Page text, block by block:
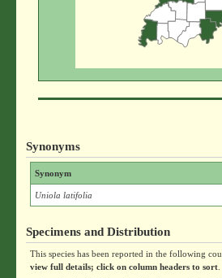
Synonyms
Synonym
Uniola latifolia
Specimens and Distribution
This species has been reported in the following
view full details; click on column headers to sort